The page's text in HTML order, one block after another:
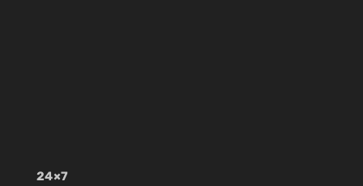
24×7